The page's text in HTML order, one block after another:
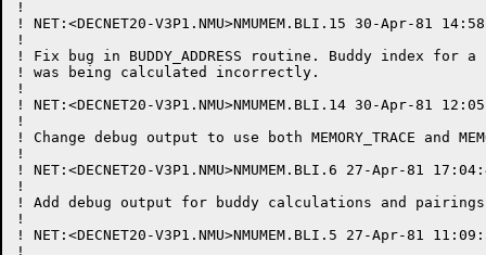
!
! NET:<DECNET20-V3P1.NMU>NMUMEM.BLI.15 30-Apr-81
!
! Fix bug in BUDDY_ADDRESS routine. Buddy index
! was being calculated incorrectly.
!
! NET:<DECNET20-V3P1.NMU>NMUMEM.BLI.14 30-Apr-81
!
! Change debug output to use both MEMORY_TRACE and
!
! NET:<DECNET20-V3P1.NMU>NMUMEM.BLI.6 27-Apr-81
!
! Add debug output for buddy calculations and
!
! NET:<DECNET20-V3P1.NMU>NMUMEM.BLI.5 27-Apr-81
!